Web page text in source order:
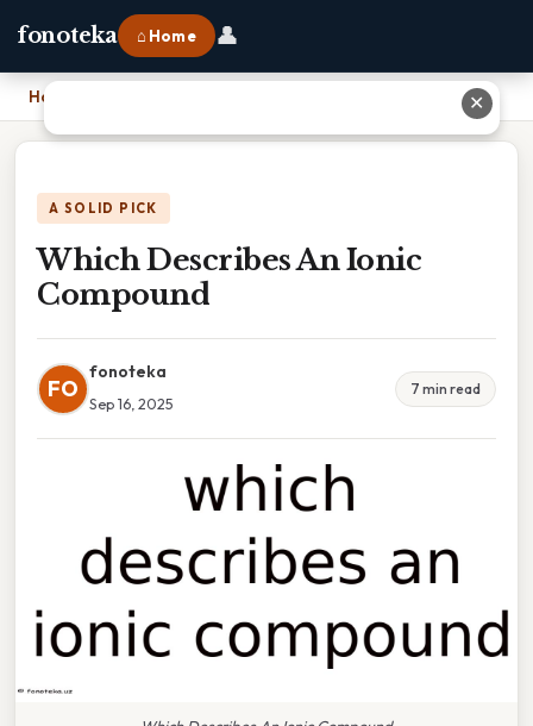
fonoteka ⌂ Home 👤
Home
A SOLID PICK
Which Describes An Ionic
Compound
FO
fonoteka
Sep 16, 2025
7 min read
✕